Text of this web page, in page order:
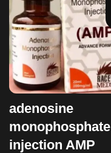
adenosine
monophosphate
injection AMP